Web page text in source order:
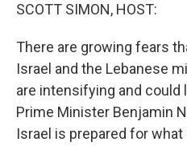
SCOTT SIMON, HOST:
There are growing fears
Israel and the Lebanese
are intensifying and could
Prime Minister Benjamin
Israel is prepared for